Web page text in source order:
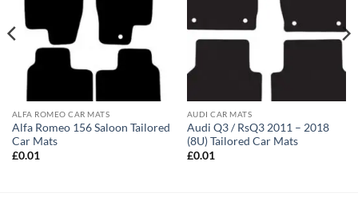
ALFA ROMEO CAR MATS
Alfa Romeo 156 Saloon Tailored
Car Mats
£0.01
AUDI CAR MATS
Audi Q3 / RsQ3 2011 – 2018
(8U) Tailored Car Mats
£0.01